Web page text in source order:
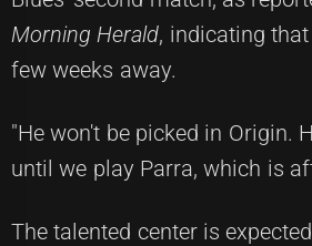
Morning Herald, indicating
few weeks away.
"He won't be picked in Origin.
until we play Parra, which is
The talented center is